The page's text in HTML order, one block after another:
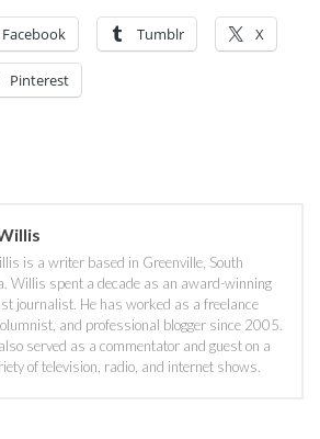
Facebook Tumblr X
Pinterest
is a writer based in Greenville, South
Willis spent a decade as an award-winning
journalist. He has worked as a freelance
and professional blogger since 2005.
served as a commentator and guest on a
of television, radio, and internet shows.